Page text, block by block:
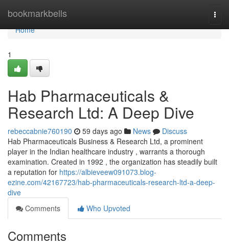
bookmarkbells
Home
Home
1
Hab Pharmaceuticals &
Research Ltd: A Deep Dive
rebeccabnie760190 59 days ago News
Discuss
Hab Pharmaceuticals Business & Research Ltd, a prominent
player in the Indian healthcare industry , warrants a thorough
examination. Created in 1992 , the organization has steadily built
a reputation for https://albieveew091073.blog-
ezine.com/42167723/hab-pharmaceuticals-research-ltd-a-deep-
dive
Comments
Who Upvoted
Comments